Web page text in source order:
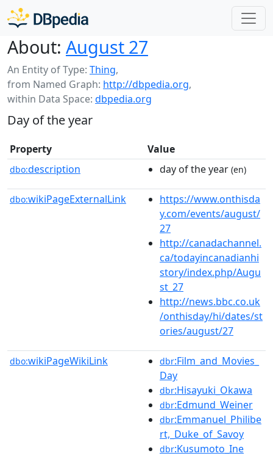
About: August 27
An Entity of Type: Thing,
from Named Graph: http://dbpedia.org,
within Data Space: dbpedia.org
Day of the year
Property Value
dbo:description day of the year (en)
dbo:wikiPageExternalLink
https://www.onthisda
y.com/events/august/
27
http://canadachannel.
ca/todayincanadianhi
story/index.php/Augu
st_27
http://news.bbc.co.uk
/onthisday/hi/dates/st
ories/august/27
dbo:wikiPageWikiLink dbr:Film_and_Movies_
Day
dbr:Hisayuki_Okawa
dbr:Edmund_Weiner
dbr:Emmanuel_Philibe
rt,_Duke_of_Savoy
dbr:Kusumoto_Ine